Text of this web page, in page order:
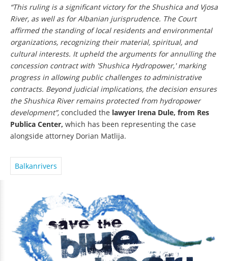
“This ruling is a significant victory for the Shushica and Vjosa
River, as well as for Albanian jurisprudence. The Court
affirmed the standing of local residents and environmental
organizations, recognizing their material, spiritual, and
cultural interests. It upheld the arguments for annulling the
concession contract with 'Shushica Hydropower,' marking
progress in allowing public challenges to administrative
contracts. Beyond judicial implications, the decision ensures
the Shushica River remains protected from hydropower
development”, concluded the lawyer Irena Dule, from Res
Publica Center, which has been representing the case
alongside attorney Dorian Matlija.
Balkanrivers